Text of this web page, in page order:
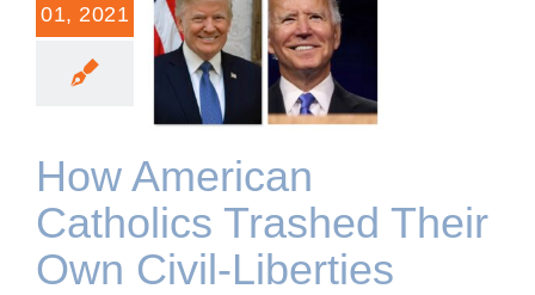
01, 2021
How American Catholics
Trashed Their Own Civil-
Liberties
How American
Catholics Trashed Their
Own Civil-Liberties